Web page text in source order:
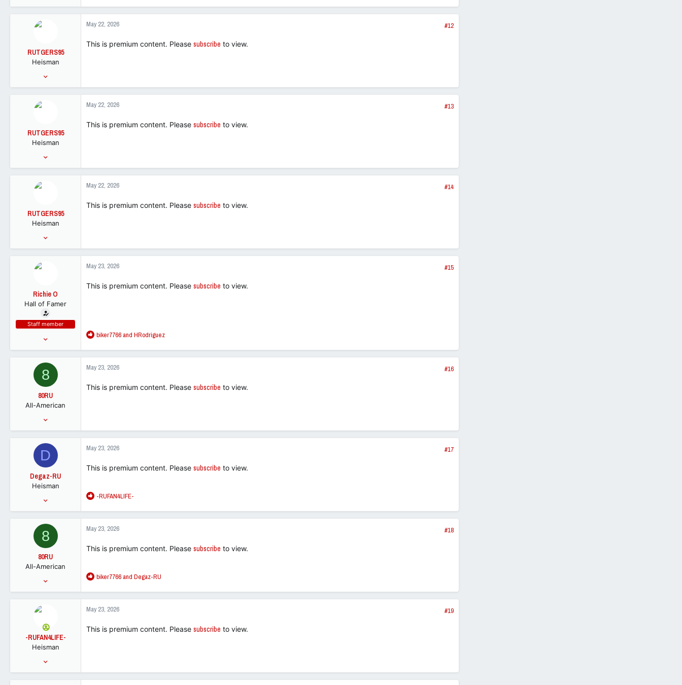
6,822
RUTGERS95
Heisman
34,210
May 22, 2026 #12
This is premium content. Please subscribe to view.
RUTGERS95
Heisman
34,210
May 22, 2026 #13
This is premium content. Please subscribe to view.
RUTGERS95
Heisman
34,210
May 22, 2026 #14
This is premium content. Please subscribe to view.
Richie O
Hall of Famer
Staff member
70,631
238,479
May 23, 2026 #15
This is premium content. Please subscribe to view.
R
a
t
o
biker7766and HRodriguez
8
80RU
All-American
6,822
May 23, 2026 #16
This is premium content. Please subscribe to view.
D
Degaz-RU
Heisman
22,629
May 23, 2026 #17
This is premium content. Please subscribe to view.
R
a
t
o
:
-RUFAN4LIFE-
8
80RU
All-American
6,822
May 23, 2026 #18
This is premium content. Please subscribe to view.
R
a
t
o
biker7766and Degaz-RU
-RUFAN4LIFE-
Heisman
33,757
May 23, 2026 #19
This is premium content. Please subscribe to view.